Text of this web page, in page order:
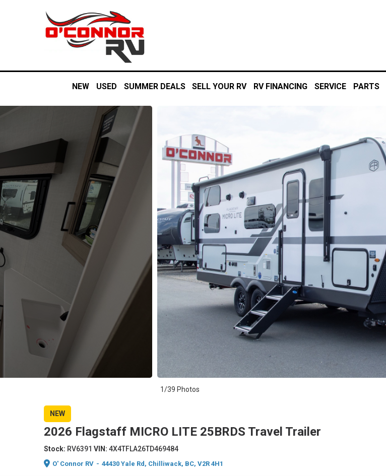
NEW USED SUMMER DEALS SELL YOUR RV RV FINANCING SERVICE PARTS
1/39 Photos
NEW
2026 Flagstaff MICRO LITE 25BRDS Travel Trailer
Stock: RV6391 VIN: 4X4TFLA26TD469484
O' Connor RV - 44430 Yale Rd, Chilliwack, BC, V2R 4H1